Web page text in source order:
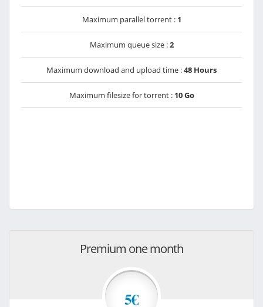
Maximum parallel torrent : 1
Maximum queue size :2
Maximum download and upload time :48 Hours
Maximum filesize for torrent : 10 Go
Premium one month
5€